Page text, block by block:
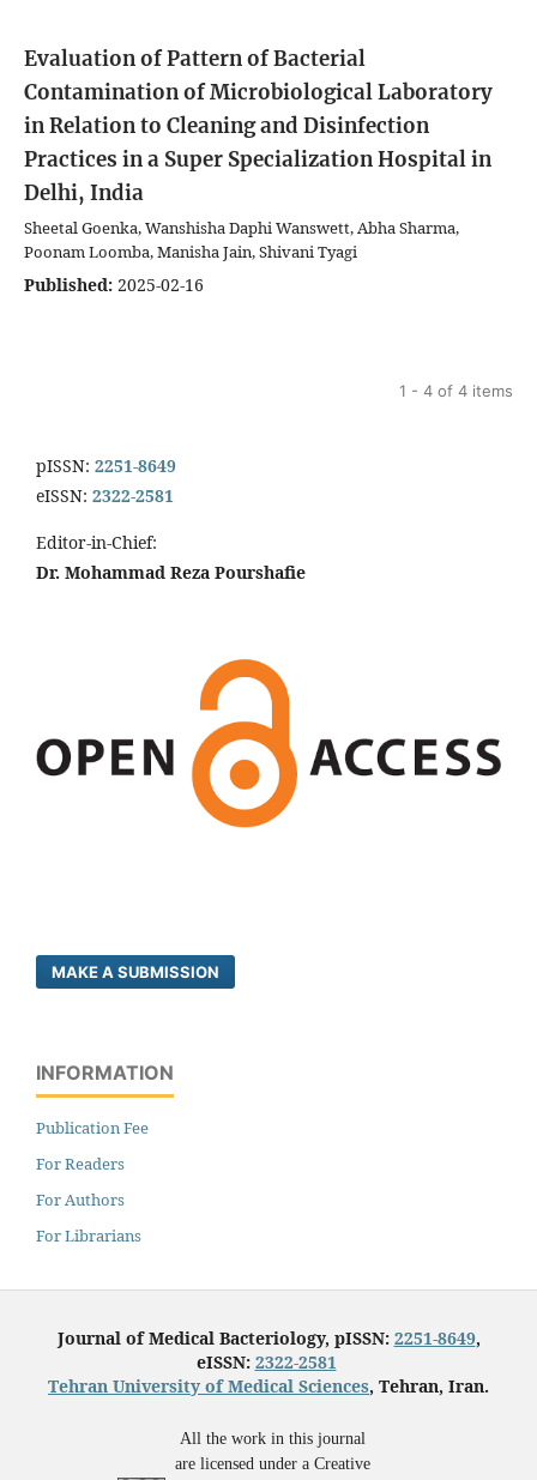
Evaluation of Pattern of Bacterial
Contamination of Microbiological Laboratory
in Relation to Cleaning and Disinfection
Practices in a Super Specialization Hospital in
Delhi, India
Sheetal Goenka, Wanshisha Daphi Wanswett, Abha Sharma,
Poonam Loomba, Manisha Jain, Shivani Tyagi
Published: 2025-02-16
1 - 4 of 4 items
pISSN: 2251-8649
eISSN: 2322-2581
Editor-in-Chief:
Dr. Mohammad Reza Pourshafie
MAKE A SUBMISSION
INFORMATION
Publication Fee
For Readers
For Authors
For Librarians
Journal of Medical Bacteriology, pISSN: 2251-8649,
eISSN: 2322-2581
Tehran University of Medical Sciences, Tehran, Iran.
All the work in this journal
are licensed under a Creative